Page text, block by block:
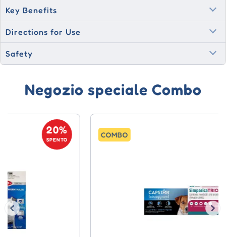
Key Benefits
Directions for Use
Safety
Negozio speciale Combo
COMBO